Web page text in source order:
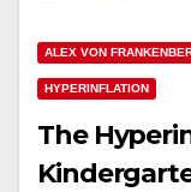
ALEX VON
HYPERINFLATION
The